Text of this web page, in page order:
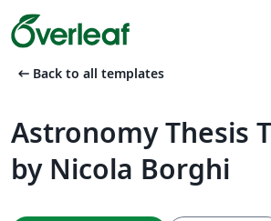
arrow_left_alt Back to all templates
Astronomy Thesis
by Nicola Borghi